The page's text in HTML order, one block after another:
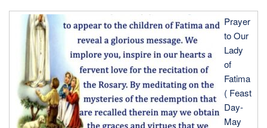
Prayer
to Our
Lady
of
Fatima
( Feast
Day-
May